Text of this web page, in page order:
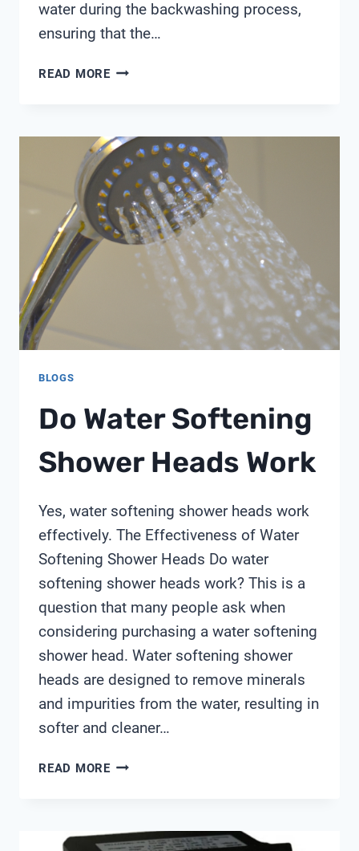
water during the backwashing process,
ensuring that the…
READ MORECLACK
BLOGS
Do Water Softening
Shower Heads Work
Yes, water softening shower heads work
effectively. The Effectiveness of Water
Softening Shower Heads Do water
softening shower heads work? This is a
question that many people ask when
considering purchasing a water softening
shower head. Water softening shower
heads are designed to remove minerals
and impurities from the water, resulting in
softer and cleaner…
READ MOREDO
HEADS